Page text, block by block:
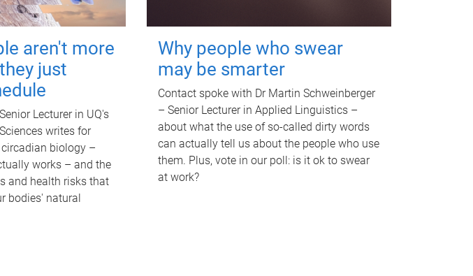
aren't more
just
Lecturer in UQ's
writes for
biology –
works – and the
and health risks that
bodies' natural
Why people who swear
may be smarter
Contact spoke with Dr Martin Schweinberger
– Senior Lecturer in Applied Linguistics –
about what the use of so-called dirty words
can actually tell us about the people who use
them. Plus, vote in our poll: is it ok to swear
at work?